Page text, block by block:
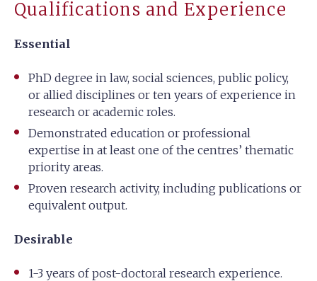
Qualifications and Experience
Essential
PhD degree in law, social sciences, public policy,
or allied disciplines or ten years of experience in
research or academic roles.
Demonstrated education or professional
expertise in at least one of the centres’ thematic
priority areas.
Proven research activity, including publications or
equivalent output.
Desirable
1-3 years of post-doctoral research experience.